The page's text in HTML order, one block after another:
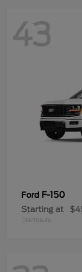
43
Ford F-150
Starting at
Disclosure